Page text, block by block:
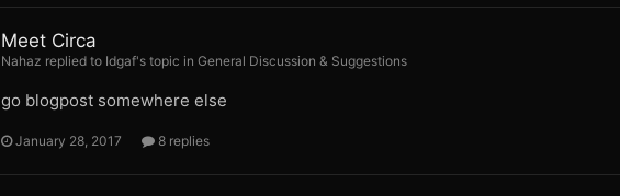
Meet Circa
Nahaz replied to Idgaf's topic in General Discussion & Suggestions
go blogpost somewhere else
January 28, 2017 8 replies